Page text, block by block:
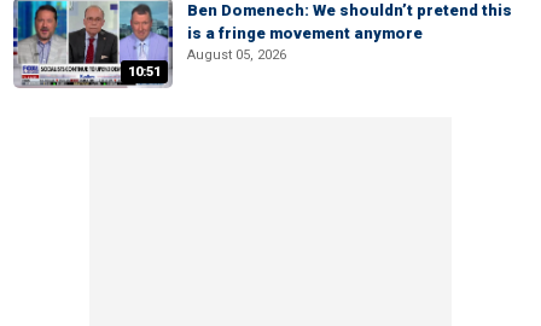
10:51
Ben Domenech: We shouldn’t pretend this
is a fringe movement anymore
August 05, 2026